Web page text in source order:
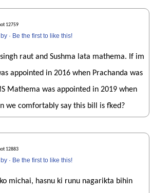
12759
· Be the first to like this!
raut and Sushma lata mathema. If im
appointed in 2016 when Prachanda was
Mathema was appointed in 2019 when
we comfortably say this bill is fked?
12883
· Be the first to like this!
michai, hasnu ki runu nagarikta bihin